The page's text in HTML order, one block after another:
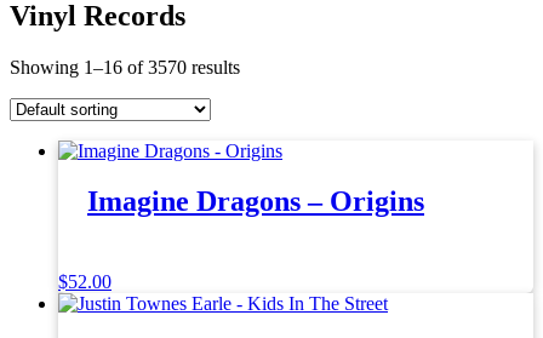
Vinyl Records
Showing 1–16 of 3570 results
Imagine Dragons – Origins
$52.00